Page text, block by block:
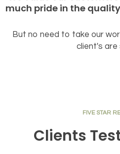
much pride in the
But no need to take our
client's are
FIVE STAR
Clients